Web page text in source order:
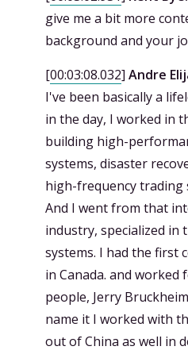
give me a bit more
background and your
[00:03:08.032] Andre
I've been basically a
in the day, I worked in
building high-
systems, disaster
high-frequency trading
And I went from that
industry, specialized in
systems. I had the first
in Canada. and worked
people, Jerry
name it I worked with
out of China as well in